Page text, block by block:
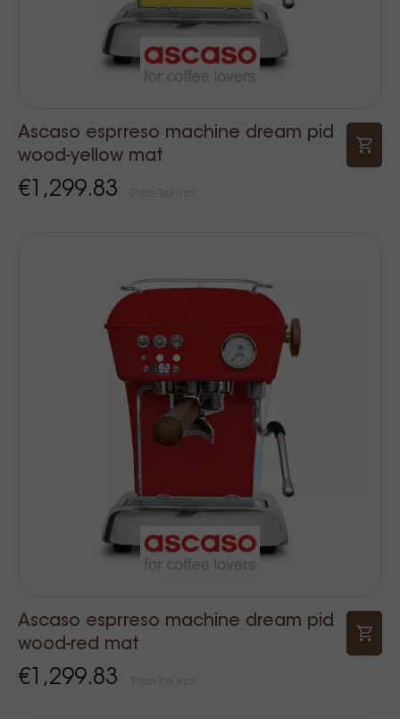
Ascaso esprreso machine dream pid
wood-yellow mat
€1,299.83
Ascaso esprreso machine dream pid
wood-red mat
€1,299.83